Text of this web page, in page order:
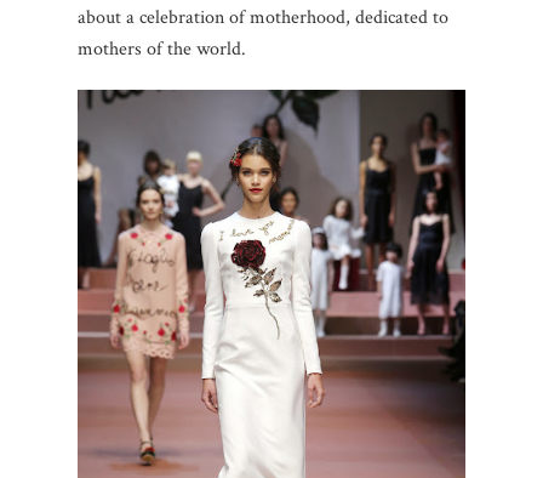
about a celebration of motherhood, dedicated to
mothers of the world.